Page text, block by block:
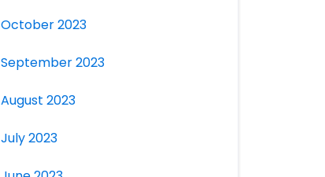
October 2023
September 2023
August 2023
July 2023